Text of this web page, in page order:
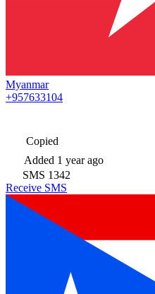
Myanmar
+957633104
Copied
Added 1 year ago
SMS 1342
Receive SMS